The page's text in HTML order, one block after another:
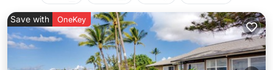
Save with OneKey